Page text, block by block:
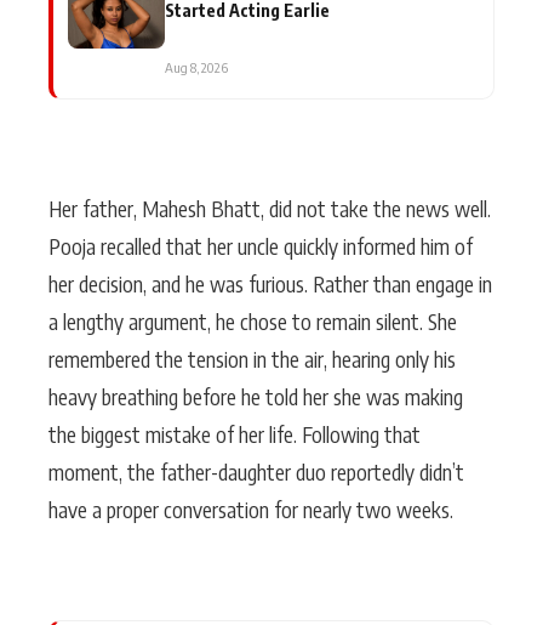
Started Acting Earlie
Aug 8, 2026
Her father, Mahesh Bhatt, did not take the news well.
Pooja recalled that her uncle quickly informed him of
her decision, and he was furious. Rather than engage in
a lengthy argument, he chose to remain silent. She
remembered the tension in the air, hearing only his
heavy breathing before he told her she was making
the biggest mistake of her life. Following that
moment, the father-daughter duo reportedly didn’t
have a proper conversation for nearly two weeks.